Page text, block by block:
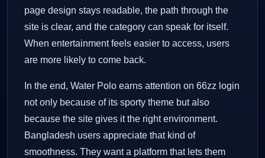
page design stays readable, the path through the
site is clear, and the category can speak for itself.
When entertainment feels easier to access, users
are more likely to come back.
In the end, Water Polo earns attention on 66zz login
not only because of its sporty theme but also
because the site gives it the right environment.
Bangladesh users appreciate that kind of
smoothness. They want a platform that lets them